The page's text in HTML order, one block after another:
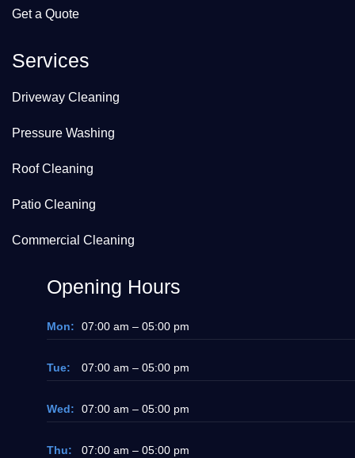
Get a Quote
Services
Driveway Cleaning
Pressure Washing
Roof Cleaning
Patio Cleaning
Commercial Cleaning
Opening Hours
Mon: 07:00 am – 05:00 pm
Tue: 07:00 am – 05:00 pm
Wed: 07:00 am – 05:00 pm
Thu: 07:00 am – 05:00 pm